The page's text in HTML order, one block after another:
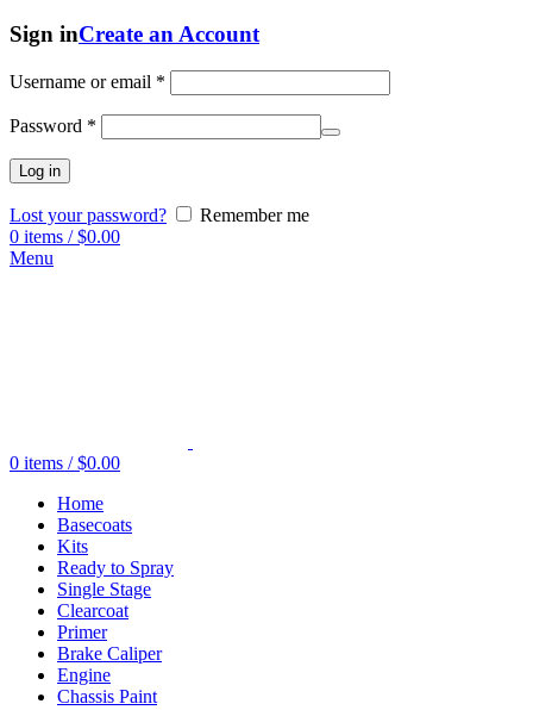
Sign inCreate an Account
Username or email *
Password *
Log in
Lost your password?
Remember me
0 items / $0.00
Menu
0 items / $0.00
Home
Basecoats
Kits
Ready to Spray
Single Stage
Clearcoat
Primer
Brake Caliper
Engine
Chassis Paint